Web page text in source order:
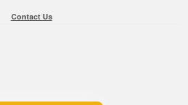
Contact Us